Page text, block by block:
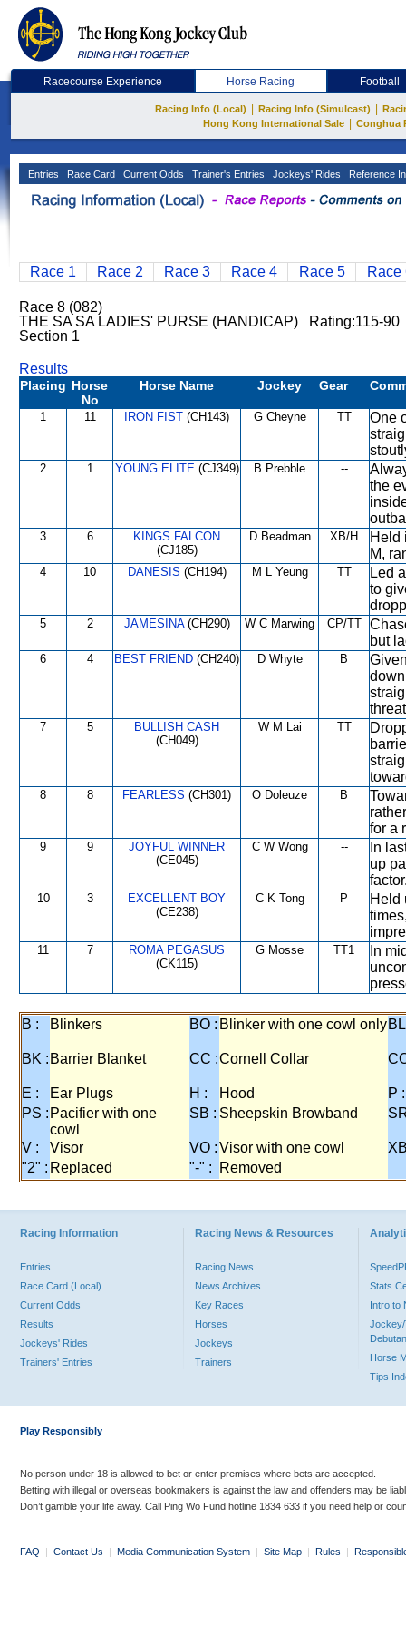
Racecourse Experience Horse Racing Football
Racing Info (Local) Racing Info (Simulcast)
Hong Kong International Sale
Conghua
Entries Race Card Current Odds Trainer's Entries Jockeys' Rides Reference
Race 1 Race 2 Race 3 Race 4 Race 5 Race
Race 8 (082)
THE SA SA LADIES' PURSE (HANDICAP) Rating:115-
Section 1
Results
Placing Horse
No
Horse Name Jockey Gear
1 11 IRON FIST (CH143) G Cheyne TT
One
2 1 YOUNG ELITE(CJ349) B Prebble --
the
3 6
KINGS FALCON
(CJ185)
D Beadman XB/H
Held
M,
4 10 DANESIS (CH194) M L Yeung TT
Led
to
5 2 JAMESINA(CH290) W C Marwing CP/TT
but
6 4 BEST FRIEND (CH240) D Whyte B
7 5
BULLISH CASH
(CH049)
W M Lai TT
8 8 FEARLESS (CH301) O Doleuze B
for a
9 9
JOYFUL WINNER
(CE045)
C W Wong --
In
up
10 3
EXCELLENT BOY
(CE238)
C K Tong P
Held
11 7
ROMA PEGASUS
(CK115)
G Mosse TT1
In
B : Blinkers BO : Blinker with one cowl only
BK : Barrier Blanket CC :Cornell Collar
E : Ear Plugs H : Hood
P :
PS : Pacifier with one
cowl
SB : Sheepskin Browband
V : Visor VO :Visor with one cowl
"2" : Replaced "-" : Removed
Racing Information
Entries
Race Card (Local)
Current Odds
Results
Jockeys' Rides
Trainers' Entries
Racing News & Resources
Racing News
News Archives
Key Races
Horses
Jockeys
Trainers
Stats
Intro to
Jockey/
Horse
Tips
Play Responsibly
No person under 18 is allowed to bet or enter premises where bets are accepted.
Betting with illegal or overseas bookmakers is against the law and offenders may be
Don’t gamble your life away. Call Ping Wo Fund hotline 1834 633 if you need help or
FAQ | Contact Us | Media Communication System | Site Map | Rules |